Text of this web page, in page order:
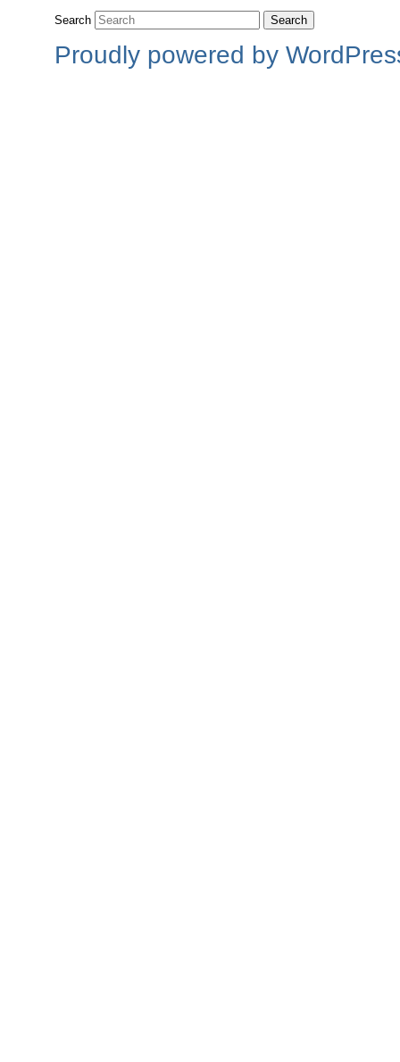
Search
Proudly powered by